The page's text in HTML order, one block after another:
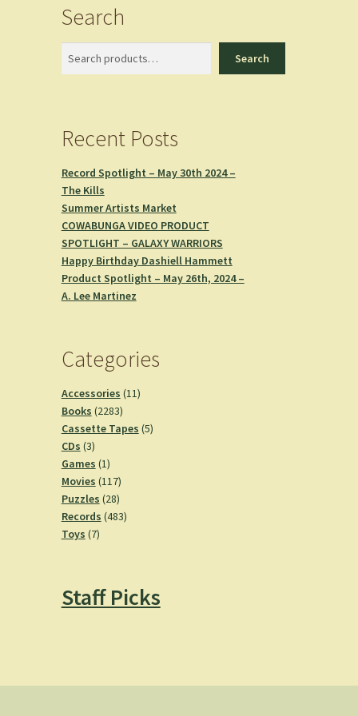
Search
Search
Recent Posts
Record Spotlight – May 30th 2024 –
The Kills
Summer Artists Market
COWABUNGA VIDEO PRODUCT
SPOTLIGHT – GALAXY WARRIORS
Happy Birthday Dashiell Hammett
Product Spotlight – May 26th, 2024 –
A. Lee Martinez
Categories
Accessories 1111
Books 22832283
products
Cassette Tapes 55
CDs 33
products
Games 11
product
Movies 117117
products
Puzzles 2828
products
Records 483483
Toys 77
Staff Picks